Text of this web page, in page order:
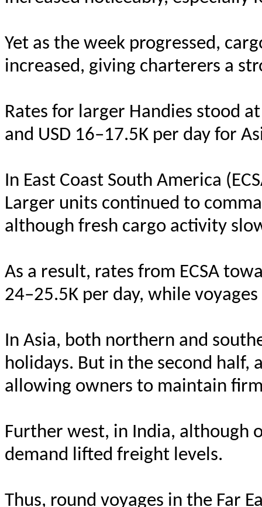
Yet as the week progressed,
increased, giving charterers a
Rates for larger Handies stood
and USD 16–17.5K per day for
In East Coast South America
Larger units continued to
although fresh cargo activity
As a result, rates from ECSA
24–25.5K per day, while
In Asia, both northern and
holidays. But in the second
allowing owners to maintain
Further west, in India, although
demand lifted freight levels.
Thus, round voyages in the Far